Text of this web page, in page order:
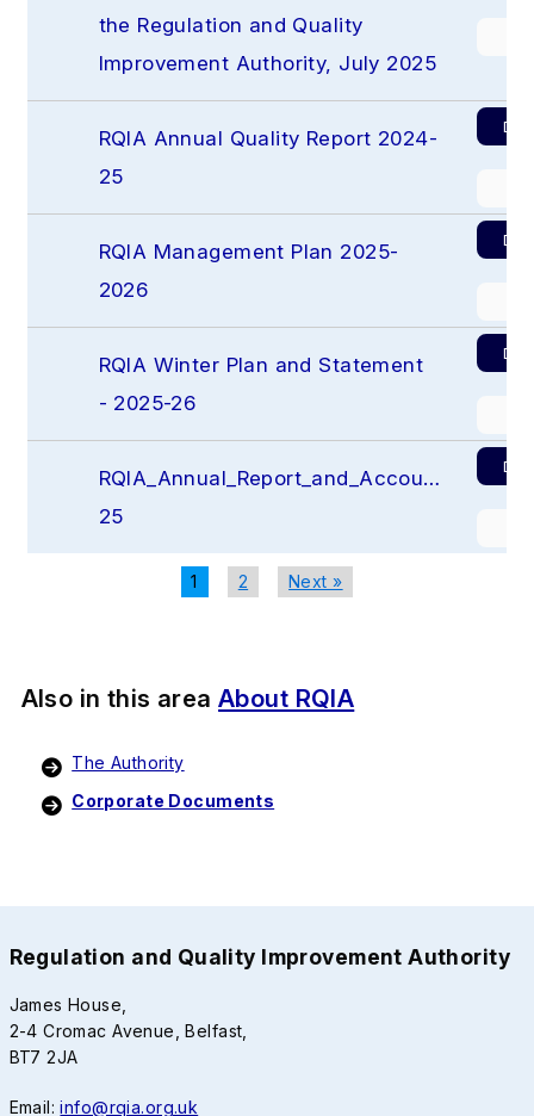
the Regulation and Quality
Improvement Authority, July 2025
RQIA Annual Quality Report 2024-
25
RQIA Management Plan 2025-
2026
RQIA Winter Plan and Statement
- 2025-26
RQIA_Annual_Report_and_Accounts_2024-
25
1 2 Next »
Also in this areaAbout RQIA
The Authority
Corporate Documents
Regulation and Quality Improvement Authority
James House,
2-4 Cromac Avenue, Belfast,
BT7 2JA
Email:info@rqia.org.uk